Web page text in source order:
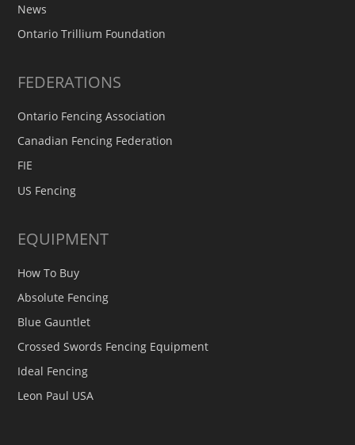
News
Ontario Trillium Foundation
FEDERATIONS
Ontario Fencing Association
Canadian Fencing Federation
FIE
US Fencing
EQUIPMENT
How To Buy
Absolute Fencing
Blue Gauntlet
Crossed Swords Fencing Equipment
Ideal Fencing
Leon Paul USA